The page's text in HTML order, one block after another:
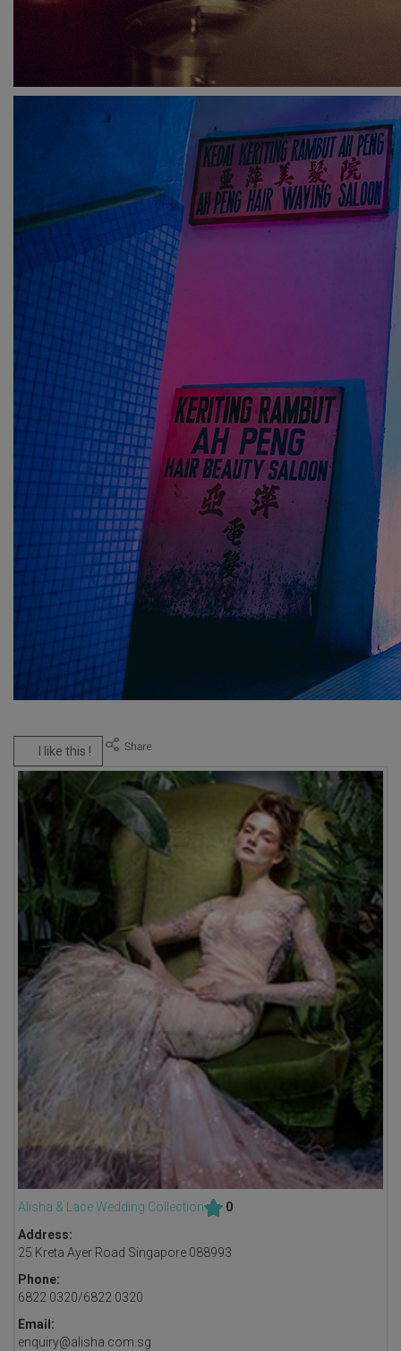
I like this !
Alisha & Lace Wedding Collection
0
Address:
25 Kreta Ayer Road Singapore 088993
Phone:
6822 0320/6822 0320
Email:
enquiry@alisha.com.sg